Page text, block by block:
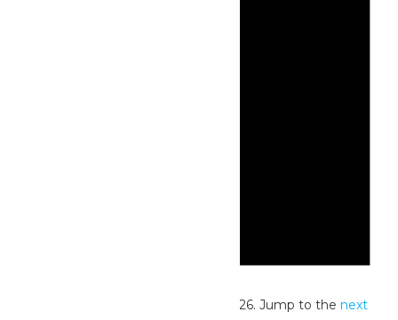
No events scheduled for June 2, 2026. Jump to thenext